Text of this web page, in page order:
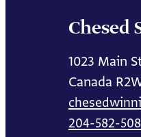
Chesed
1023 Main
Canada
204-582-